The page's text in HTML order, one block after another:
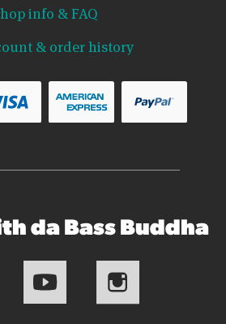
info & FAQ
& order history
da Bass Buddha